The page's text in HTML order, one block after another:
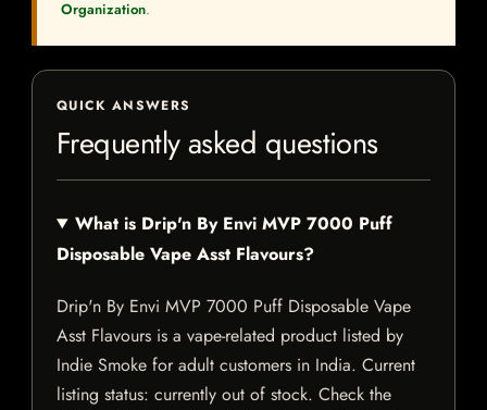
Organization.
QUICK ANSWERS
Frequently asked questions
What is Drip'n By Envi MVP 7000 Puff
Disposable Vape Asst Flavours?
Drip'n By Envi MVP 7000 Puff Disposable Vape
Asst Flavours is a vape-related product listed by
Indie Smoke for adult customers in India. Current
listing status: currently out of stock. Check the